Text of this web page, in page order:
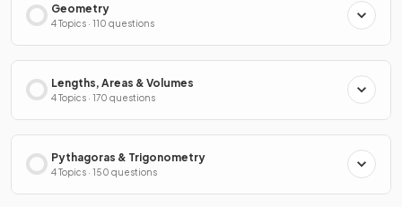
Geometry
4 Topics · 110 questions
Lengths, Areas & Volumes
4 Topics · 170 questions
Pythagoras & Trigonometry
4 Topics · 150 questions